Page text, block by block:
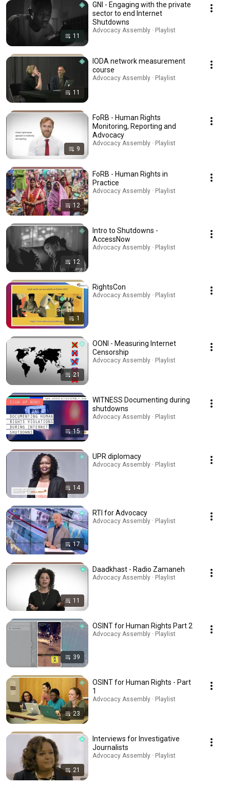
11
GNI - Engaging with the private
sector to end Internet
Shutdowns
Advocacy Assembly · Playlist
11
IODA network measurement
course
Advocacy Assembly · Playlist
9
FoRB - Human Rights
Monitoring, Reporting and
Advocacy
Advocacy Assembly · Playlist
12
FoRB - Human Rights in
Practice
Advocacy Assembly · Playlist
12
Intro to Shutdowns -
AccessNow
Advocacy Assembly · Playlist
1
RightsCon
Advocacy Assembly · Playlist
21
OONI - Measuring Internet
Censorship
Advocacy Assembly · Playlist
15
WITNESS Documenting during
shutdowns
Advocacy Assembly · Playlist
14
UPR diplomacy
Advocacy Assembly · Playlist
17
RTI for Advocacy
Advocacy Assembly · Playlist
11
Daadkhast - Radio Zamaneh
Advocacy Assembly · Playlist
39
OSINT for Human Rights Part 2
Advocacy Assembly · Playlist
23
OSINT for Human Rights - Part
1
Advocacy Assembly · Playlist
21
Interviews for Investigative
Journalists
Advocacy Assembly · Playlist